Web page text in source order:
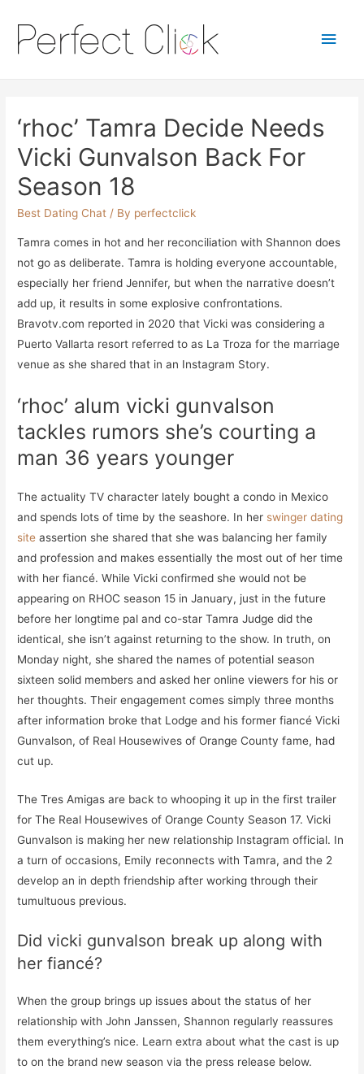
Main
‘rhoc’ Tamra Decide Needs
Vicki Gunvalson Back For
Season 18
Best Dating Chat / By perfectclick
Tamra comes in hot and her reconciliation with Shannon does
not go as deliberate. Tamra is holding everyone accountable,
especially her friend Jennifer, but when the narrative doesn’t
add up, it results in some explosive confrontations.
Bravotv.com reported in 2020 that Vicki was considering a
Puerto Vallarta resort referred to as La Troza for the marriage
venue as she shared that in an Instagram Story.
‘rhoc’ alum vicki gunvalson
tackles rumors she’s courting a
man 36 years younger
The actuality TV character lately bought a condo in Mexico
and spends lots of time by the seashore. In her swinger dating
site assertion she shared that she was balancing her family
and profession and makes essentially the most out of her time
with her fiancé. While Vicki confirmed she would not be
appearing on RHOC season 15 in January, just in the future
before her longtime pal and co-star Tamra Judge did the
identical, she isn’t against returning to the show. In truth, on
Monday night, she shared the names of potential season
sixteen solid members and asked her online viewers for his or
her thoughts. Their engagement comes simply three months
after information broke that Lodge and his former fiancé Vicki
Gunvalson, of Real Housewives of Orange County fame, had
cut up.
The Tres Amigas are back to whooping it up in the first trailer
for The Real Housewives of Orange County Season 17. Vicki
Gunvalson is making her new relationship Instagram official. In
a turn of occasions, Emily reconnects with Tamra, and the 2
develop an in depth friendship after working through their
tumultuous previous.
Did vicki gunvalson break up along with
her fiancé?
When the group brings up issues about the status of her
relationship with John Janssen, Shannon regularly reassures
them everything’s nice. Learn extra about what the cast is up
to on the brand new season via the press release below.